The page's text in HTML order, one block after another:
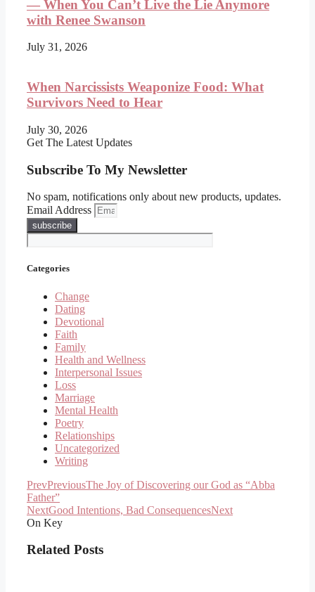
— When You Can’t Live the Lie Anymore
with Renee Swanson
July 31, 2026
When Narcissists Weaponize Food: What
Survivors Need to Hear
July 30, 2026
Get The Latest Updates
Subscribe To My Newsletter
No spam, notifications only about new products, updates.
Email Address
subscribe
Categories
Change
Dating
Devotional
Faith
Family
Health and Wellness
Interpersonal Issues
Loss
Marriage
Mental Health
Poetry
Relationships
Uncategorized
Writing
PrevPreviousThe Joy of Discovering our God as “Abba
Father”
NextGood Intentions, Bad ConsequencesNext
On Key
Related Posts